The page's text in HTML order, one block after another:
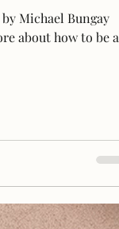
Michael Bungay
about how to be a